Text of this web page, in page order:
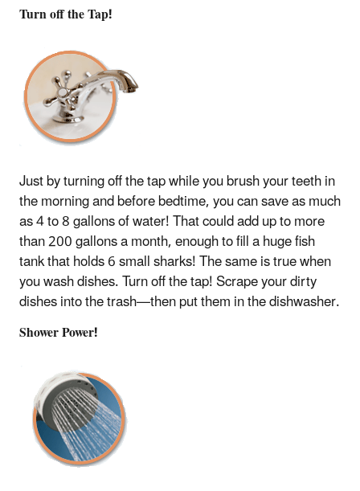
Turn off the Tap!
Just by turning off the tap while you brush your teeth in
the morning and before bedtime, you can save as much
as 4 to 8 gallons of water! That could add up to more
than 200 gallons a month, enough to fill a huge fish
tank that holds 6 small sharks! The same is true when
you wash dishes. Turn off the tap! Scrape your dirty
dishes into the trash—then put them in the dishwasher.
Shower Power!